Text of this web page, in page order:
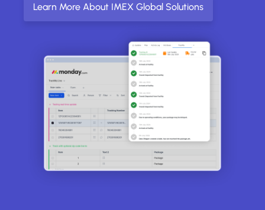
Learn More About IMEX Global Solutions